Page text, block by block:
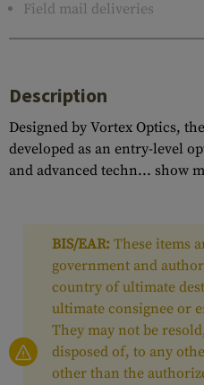
Field mail deliveries
Description
Designed by Vortex Optics,
developed as an entry-level
and advanced techn... show
BIS/EAR: These items
government and
country of ultimate
ultimate consignee or
They may not be
disposed of, to any
other than the